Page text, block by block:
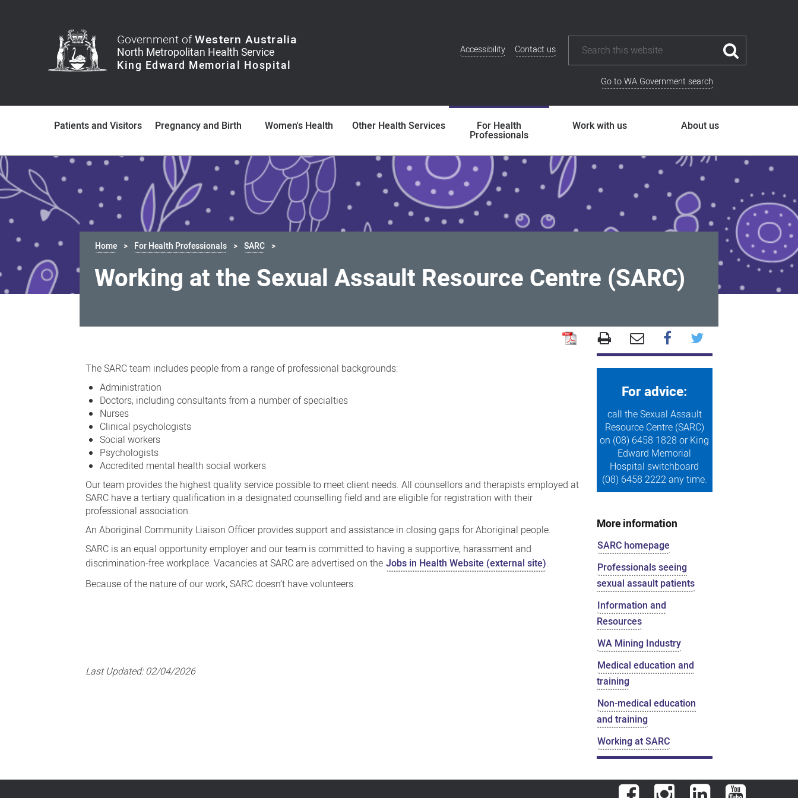
Government ofWestern Australia
Additional
Accessibility Contact us
Go to WA Government search
Patients and Visitors Pregnancy and Birth Women's Health Other Health Services For Health
Professionals
Work with us About us
Home For Health Professionals SARC
Working at the Sexual Assault Resource Centre (SARC)
at
the
Sexual
Assault
Resource
Centre
(SARC)
The SARC team includes people from a range of professional backgrounds:
Administration
Doctors, including consultants from a number of specialties
Nurses
Clinical psychologists
Social workers
Psychologists
Accredited mental health social workers
Our team provides the highest quality service possible to meet client needs. All counsellors and therapists employed at
SARC have a tertiary qualification in a designated counselling field and are eligible for registration with their
professional association.
An Aboriginal Community Liaison Officer provides support and assistance in closing gaps for Aboriginal people.
SARC is an equal opportunity employer and our team is committed to having a supportive, harassment and
discrimination-free workplace. Vacancies at SARC are advertised on the Jobs in Health Website (external site).
Because of the nature of our work, SARC doesn’t have volunteers.
Last Updated:02/04/2026
For advice:
call the Sexual Assault
Resource Centre (SARC)
on (08) 6458 1828 or King
Edward Memorial
Hospital switchboard
(08) 6458 2222 any time.
More information
SARC homepage
Professionals seeing
sexual assault patients
Information and
Resources
WA Mining Industry
Medical education and
training
Non-medical education
and training
Working at SARC
FacebookInstagramLinkedInYouTube